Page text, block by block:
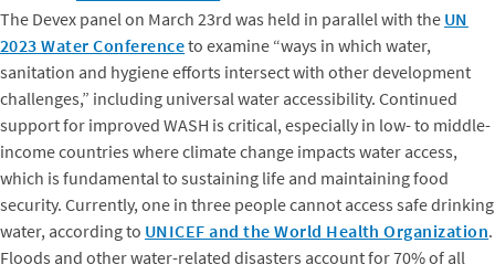
The Devex panel on March 23rd was held in parallel with the UN
2023 Water Conferenceto examine “ways in which water,
sanitation and hygiene efforts intersect with other development
challenges,” including universal water accessibility. Continued
support for improved WASH is critical, especially in low- to middle-
income countries where climate change impacts water access,
which is fundamental to sustaining life and maintaining food
security. Currently, one in three people cannot access safe drinking
water, according to UNICEF and the World Health Organization.
Floods and other water-related disasters account for 70% of all